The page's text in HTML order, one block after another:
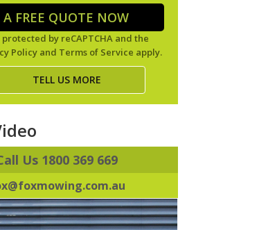
A FREE QUOTE NOW
protected by reCAPTCHA and the
Policyand Terms of Service apply.
TELL US MORE
Us 1800 369 669